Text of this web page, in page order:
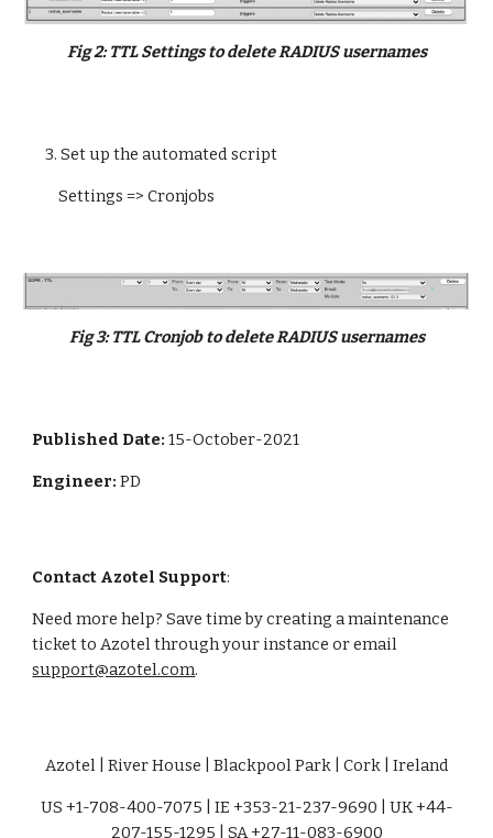
Fig 2: TTL Settings to delete RADIUS usernames
3. Set up the automated script
Settings => Cronjobs
Fig 3: TTL Cronjob to delete RADIUS usernames
Published Date: 15-October-2021
Engineer: PD
Contact Azotel Support:
Need more help? Save time by creating a maintenance
support@azotel.com.
Azotel | River House | Blackpool Park | Cork | Ireland
US +1-708-400-7075 | IE +353-21-237-9690 | UK +44-
207-155-1295 | SA +27-11-083-6900